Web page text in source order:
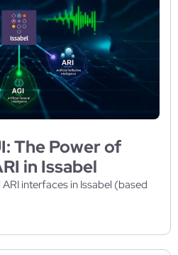
The Power of
in Issabel
interfaces in Issabel (based